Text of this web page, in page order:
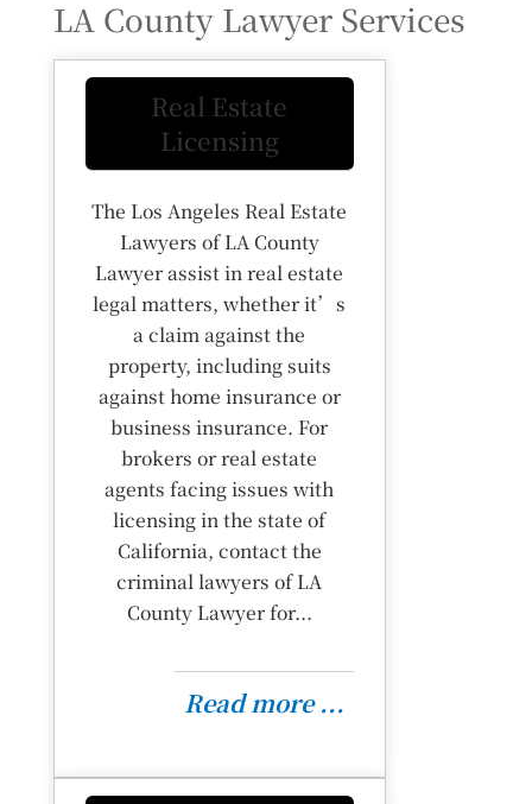
LA County Lawyer Services
Real Estate
Licensing
The Los Angeles Real Estate
Lawyers of LA County
Lawyer assist in real estate
legal matters, whether it’s
a claim against the
property, including suits
against home insurance or
business insurance. For
brokers or real estate
agents facing issues with
licensing in the state of
California, contact the
criminal lawyers of LA
County Lawyer for...
Read more ...